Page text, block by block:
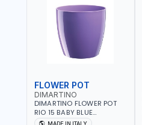
FLOWER POT
DIMARTINO
DIMARTINO FLOWER POT
RIO 15 BABY BLUE
151318BOX | UV
MADE IN ITALY